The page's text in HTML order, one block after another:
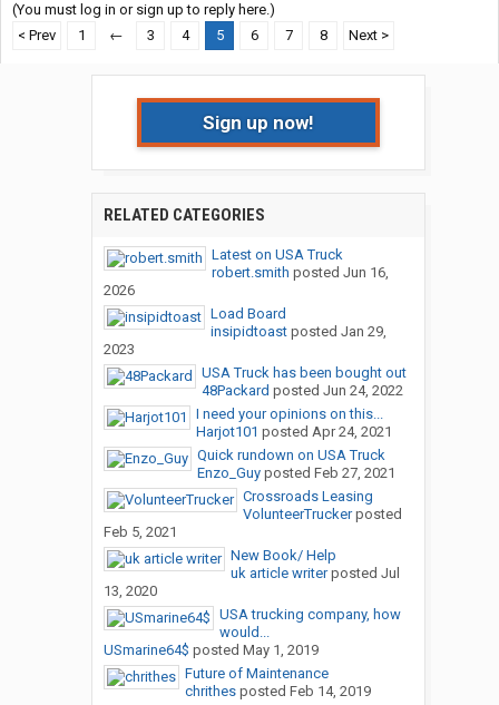
(You must log in or sign up to reply here.)
< Prev
1 ← 3 4 5 6 7 8 Next >
Sign up now!
RELATED CATEGORIES
Latest on USA Truck
robert.smith posted Jun 16,
2026
Load Board
insipidtoastposted Jan 29,
2023
USA Truck has been bought out
48Packard posted Jun 24, 2022
I need your opinions on this...
Harjot101 posted Apr 24, 2021
Quick rundown on USA Truck
Enzo_Guyposted Feb 27, 2021
Crossroads Leasing
VolunteerTruckerposted
Feb 5, 2021
New Book/ Help
uk article writerposted Jul
13, 2020
USA trucking company, how
would...
USmarine64$ posted May 1, 2019
Future of Maintenance
chrithesposted Feb 14, 2019